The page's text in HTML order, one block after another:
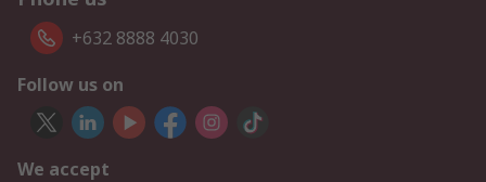
+632 8888 4030
Follow us on
We accept